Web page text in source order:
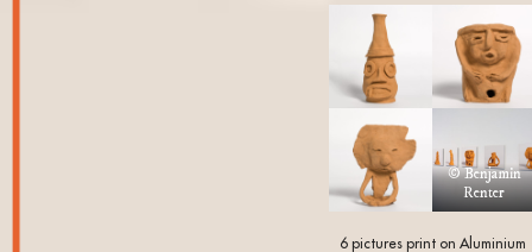
© Benjamin
Renter
6 pictures print on Aluminium